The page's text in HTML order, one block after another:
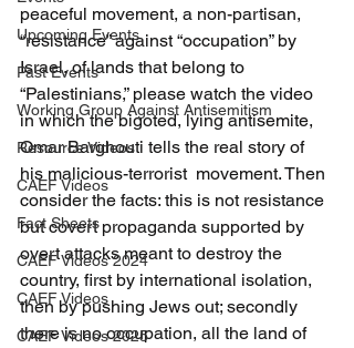
Upcoming Events
Past Events
Working Group Against Antisemitism
Resource Videos
CAEF Videos
Fact Sheets
CAEF Videos 2024
CAEF Videos
CAEF Videos 2025
peaceful movement, a non-partisan,
“resistance” against “occupation” by
Israel, of lands that belong to
“Palestinians,” please watch the video
in which the bigoted, lying antisemite,
Omar Barghouti tells the real story of
his malicious-terrorist  movement. Then
consider the facts: this is not resistance
but covert propaganda supported by
overt attacks meant to destroy the
country, first by international isolation,
then by pushing Jews out; secondly
there is no occupation, all the land of